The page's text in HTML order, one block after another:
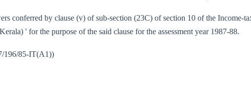
conferred by clause (v) of sub-section (23C) of section 10 of the
' for the purpose of the said clause for the assessment year 1987-88.
No. 197/196/85-IT(A1))